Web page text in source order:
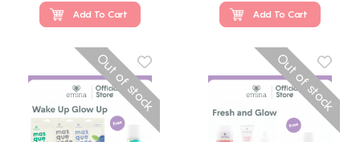
Add To Cart Add To Cart
Out of stock Out of stock